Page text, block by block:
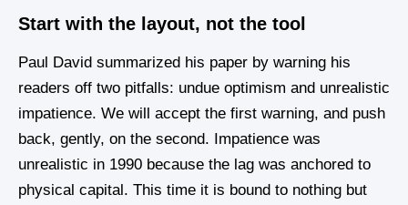
Start with the layout, not the tool
Paul David summarized his paper by warning his
readers off two pitfalls: undue optimism and unrealistic
impatience. We will accept the first warning, and push
back, gently, on the second. Impatience was
unrealistic in 1990 because the lag was anchored to
physical capital. This time it is bound to nothing but